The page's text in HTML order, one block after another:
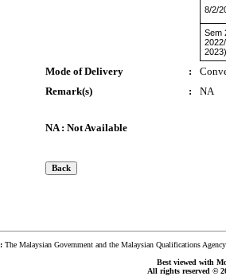
8/2/
Sem
2023)
Mode of Delivery :
Remark(s)
: NA
NA : Not Available
:The Malaysian Government and the Malaysian Qualifications
Best viewed with
All rights reserved ©